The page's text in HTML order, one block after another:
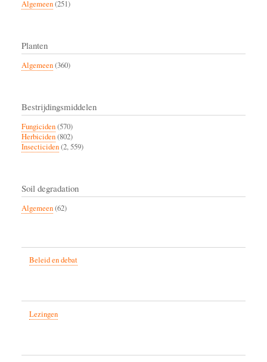
Algemeen(251)
Planten
Algemeen(360)
Bestrijdingsmiddelen
Fungiciden(570)
Herbiciden(802)
Insecticiden(2, 559)
Soil degradation
Algemeen(62)
Beleid en debat
Lezingen